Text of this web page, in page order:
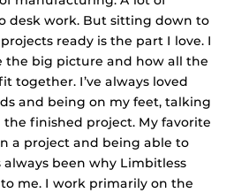
desk work. But sitting down to
ready is the part I love. I
the big picture and how all the
together. I’ve always loved
and being on my feet, talking
finished project. My favorite
a project and being able to
always been why Limbitless
me. I work primarily on the